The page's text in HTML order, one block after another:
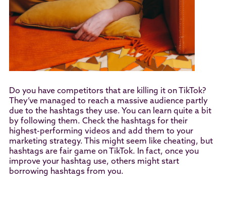
Do you have competitors that are killing it on TikTok?
They’ve managed to reach a massive audience partly
due to the hashtags they use. You can learn quite a bit
by following them. Check the hashtags for their
highest-performing videos and add them to your
marketing strategy. This might seem like cheating, but
hashtags are fair game on TikTok. In fact, once you
improve your hashtag use, others might start
borrowing hashtags from you.